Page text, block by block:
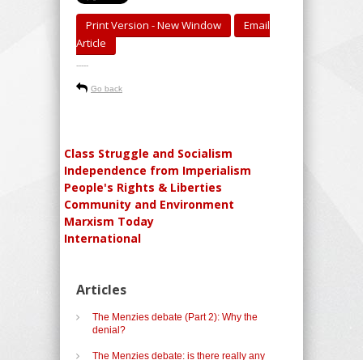
Print Version - New Window
Email
Article
-----
Go back
Class Struggle and Socialism
Independence from Imperialism
People's Rights & Liberties
Community and Environment
Marxism Today
International
Articles
The Menzies debate (Part 2): Why the
denial?
The Menzies debate: is there really any